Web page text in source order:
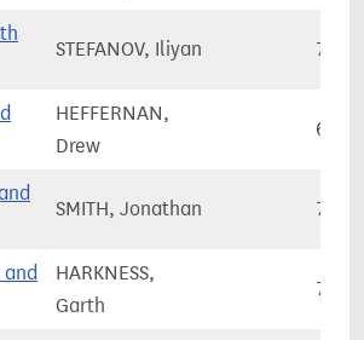
STEFANOV, Iliyan
HEFFERNAN,
Drew
SMITH, Jonathan
HARKNESS,
Garth